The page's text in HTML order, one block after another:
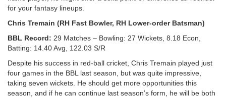
for your fantasy lineups.
Chris Tremain (RH Fast Bowler, RH Lower-order Batsman)
BBL Record: 29 Matches – Bowling: 27 Wickets, 8.18 Econ,
Batting: 14.40 Avg, 122.03 S/R
Despite his success in red-ball cricket, Chris Tremain played just
four games in the BBL last season, but was quite impressive,
taking seven wickets. He should get more opportunities this
season, and if he can continue last season’s form, he will be both